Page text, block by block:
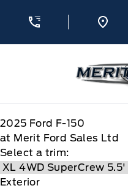
2025 Ford F-150
at Merit Ford Sales Ltd
Select a trim:
Exterior